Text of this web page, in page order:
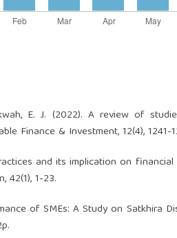
E. J. (2022). A review of
Finance & Investment, 12(4), 1241-
and its implication on
42(1), 1-23.
of SMEs: A Study on Satkhira